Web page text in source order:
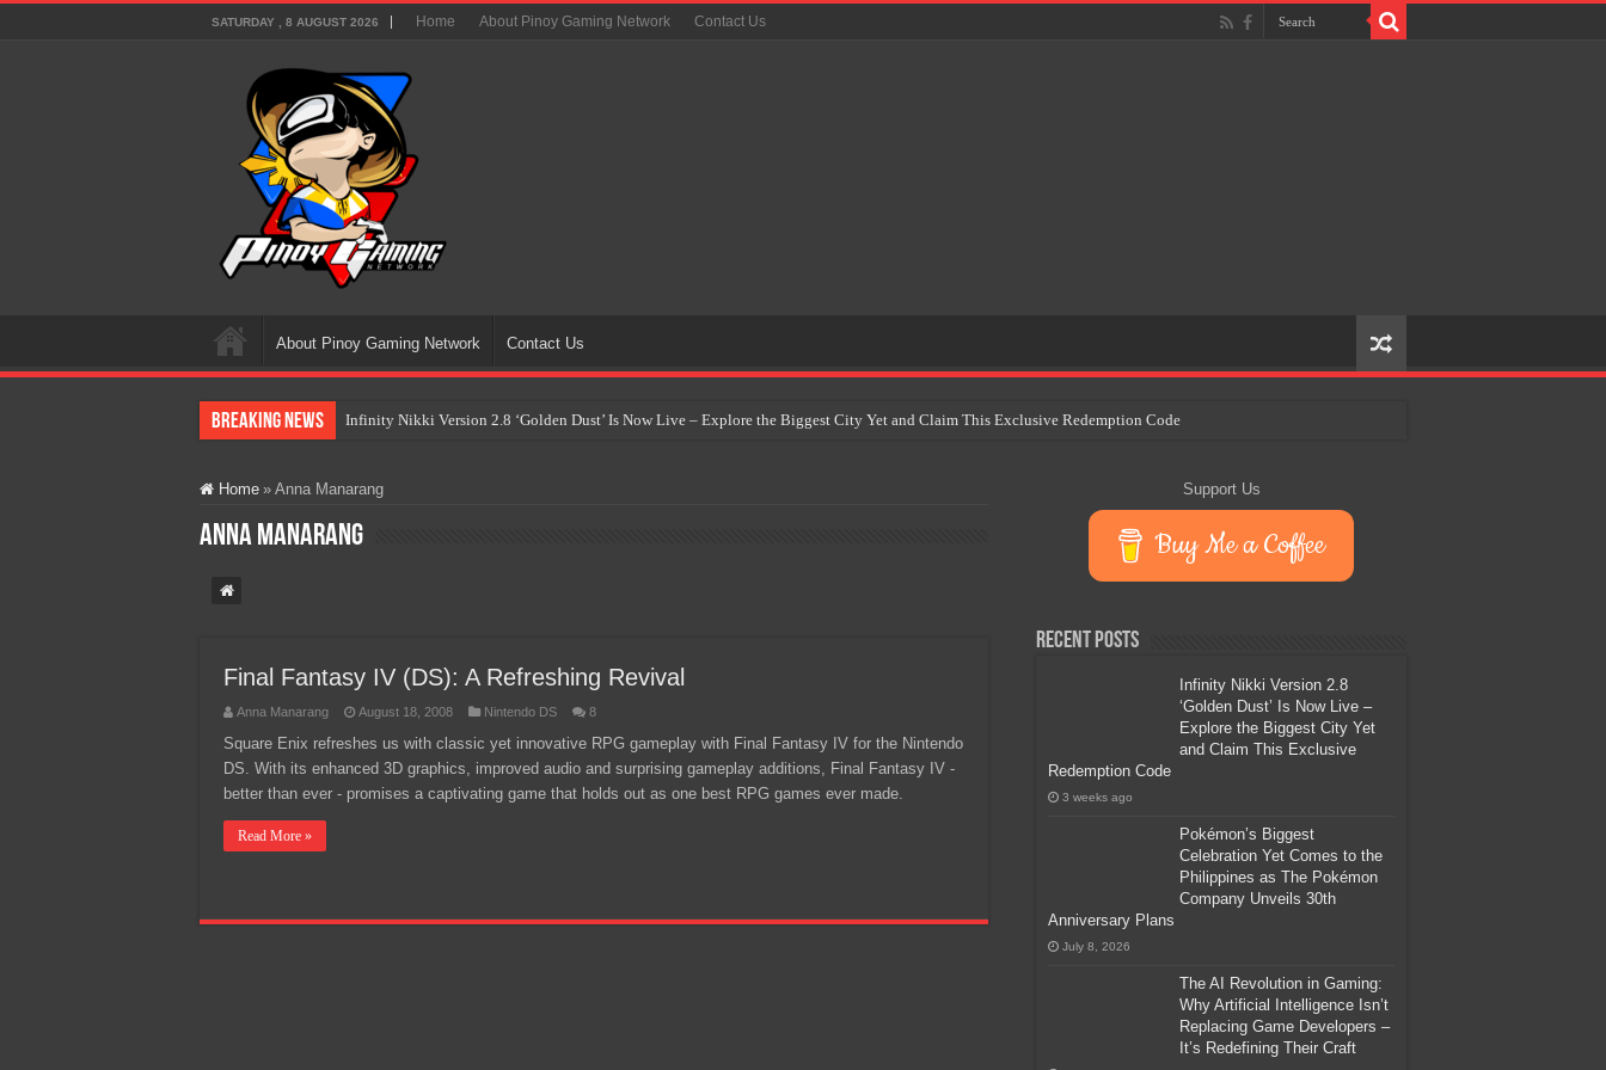
SATURDAY , 8 AUGUST 2026 Home About Pinoy Gaming Network Contact Us
About Pinoy Gaming Network Contact Us
Breaking News Infinity Nikki Version 2.8 ‘Golden Dust’ Is Now Live – Explore the Biggest City Yet and Claim This Exclusive Redemption Code
The AI Revolution in Gaming: Why Artificial Intelligence Isn’t Replacing Game Developers – It’s Redefining Their Craft
PlayStation Goes All-Digital by 2028: Is This the Beginning of the End for Physical Games?
Home » Anna Manarang
Anna Manarang
Final Fantasy IV (DS): A Refreshing Revival
Anna Manarang August 18, 2008 Nintendo DS 8
Square Enix refreshes us with classic yet innovative RPG gameplay with Final Fantasy IV for the Nintendo
DS. With its enhanced 3D graphics, improved audio and surprising gameplay additions, Final Fantasy IV -
better than ever - promises a captivating game that holds out as one best RPG games ever made.
Read More »
Support Us
Buy Me a Coffee
Recent Posts
Infinity Nikki Version 2.8
‘Golden Dust’ Is Now Live –
Explore the Biggest City Yet
and Claim This Exclusive
Redemption Code
3 weeks ago
Pokémon’s Biggest
Celebration Yet Comes to the
Philippines as The Pokémon
Company Unveils 30th
Anniversary Plans
July 8, 2026
The AI Revolution in Gaming:
Why Artificial Intelligence Isn’t
Replacing Game Developers –
It’s Redefining Their Craft